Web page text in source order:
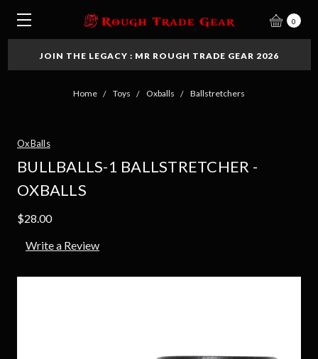
0
JOIN THE LEGACY : MR ROUGH TRADE GEAR 2026
Home Toys Oxballs Ballstretchers
OxBalls
BULLBALLS-1 BALLSTRETCHER -
OXBALLS
$28.00
Write a Review